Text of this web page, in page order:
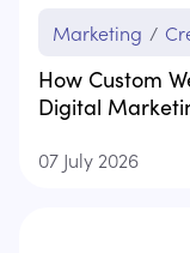
Marketing /
How Custom
Digital
07 July 2026